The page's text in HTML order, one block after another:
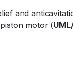
and
motor (